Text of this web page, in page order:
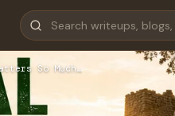
So Much…